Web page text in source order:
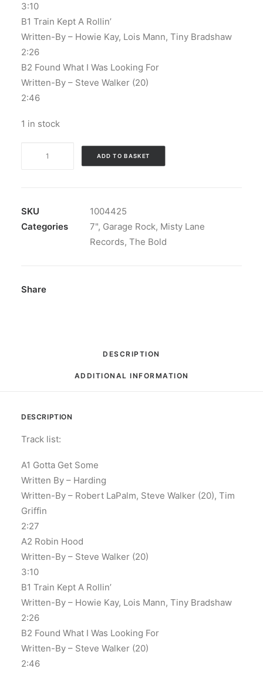
3:10
B1 Train Kept A Rollin’
Written-By – Howie Kay, Lois Mann, Tiny Bradshaw
2:26
B2 Found What I Was Looking For
Written-By – Steve Walker (20)
2:46
1 in stock
Get
Some:
⅓
ADD TO BASKET
SKU
1004425
Categories
7", Garage Rock, Misty Lane
Records, The Bold
Share
DESCRIPTION
ADDITIONAL INFORMATION
DESCRIPTION
Track list:
A1 Gotta Get Some
Written By – Harding
Written-By – Robert LaPalm, Steve Walker (20), Tim
Griffin
2:27
A2 Robin Hood
Written-By – Steve Walker (20)
3:10
B1 Train Kept A Rollin’
Written-By – Howie Kay, Lois Mann, Tiny Bradshaw
2:26
B2 Found What I Was Looking For
Written-By – Steve Walker (20)
2:46